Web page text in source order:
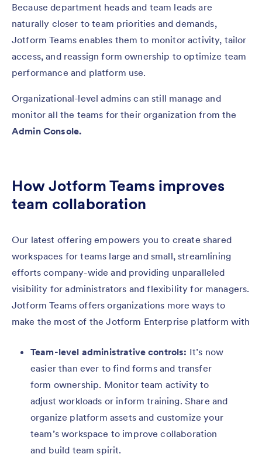
Because department heads and team leads are
naturally closer to team priorities and demands,
Jotform Teams enables them to monitor activity, tailor
access, and reassign form ownership to optimize team
performance and platform use.
Organizational-level admins can still manage and
monitor all the teams for their organization from the
Admin Console.
How Jotform Teams improves
team collaboration
Our latest offering empowers you to create shared
workspaces for teams large and small, streamlining
efforts company-wide and providing unparalleled
visibility for administrators and flexibility for managers.
Jotform Teams offers organizations more ways to
make the most of the Jotform Enterprise platform with
Team-level administrative controls: It’s now
easier than ever to find forms and transfer
form ownership. Monitor team activity to
adjust workloads or inform training. Share and
organize platform assets and customize your
team’s workspace to improve collaboration
and build team spirit.